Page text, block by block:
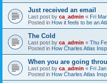
Just received an email
Last post by ca_admin « Fri
Posted in How it feels to be an
The Cold
Last post by ca_admin « Thu
Posted in How Charles Atlas
When you are going
Last post by ca_admin « Fri
Posted in How Charles Atlas